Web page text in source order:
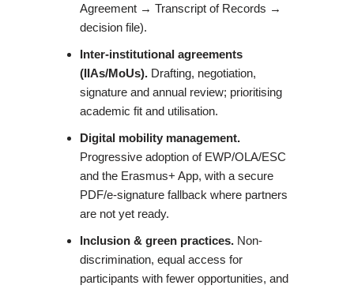
Agreement → Transcript of Records →
decision file).
Inter-institutional agreements
(IIAs/MoUs). Drafting, negotiation,
signature and annual review; prioritising
academic fit and utilisation.
Digital mobility management.
Progressive adoption of EWP/OLA/ESC
and the Erasmus+ App, with a secure
PDF/e-signature fallback where partners
are not yet ready.
Inclusion & green practices. Non-
discrimination, equal access for
participants with fewer opportunities, and